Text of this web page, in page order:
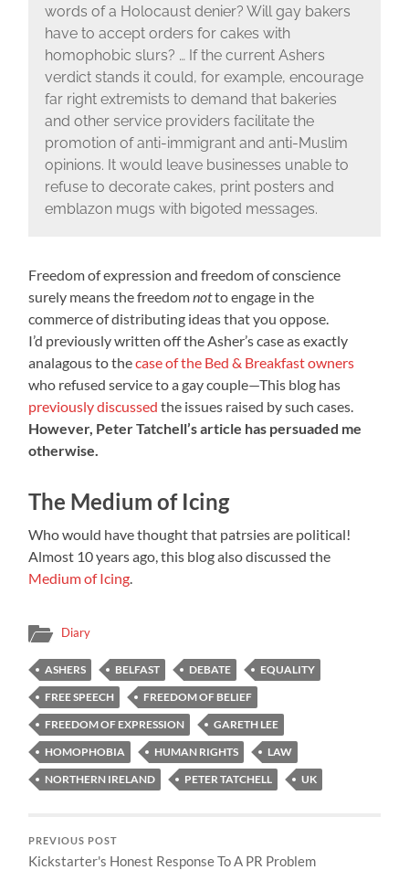
words of a Holocaust denier? Will gay bakers
have to accept orders for cakes with
homophobic slurs? … If the current Ashers
verdict stands it could, for example, encourage
far right extremists to demand that bakeries
and other service providers facilitate the
promotion of anti-immigrant and anti-Muslim
opinions. It would leave businesses unable to
refuse to decorate cakes, print posters and
emblazon mugs with bigoted messages.
Freedom of expression and freedom of conscience
surely means the freedomnotto engage in the
commerce of distributing ideas that you oppose.
I’d previously written off the Asher’s case as exactly
analagous to thecase of the Bed & Breakfast owners
who refused service to a gay couple—This blog has
previously discussed the issues raised by such cases.
However, Peter Tatchell’s article has persuaded me
otherwise.
The Medium of Icing
Who would have thought that patrsies are political!
Almost 10 years ago, this blog also discussed the
Medium of Icing.
Diary
ASHERS BELFAST DEBATE
EQUALITY
FREE SPEECH
FREEDOM OF BELIEF
FREEDOM OF EXPRESSION
GARETH LEE
HOMOPHOBIA
HUMAN RIGHTS
LAW
NORTHERN IRELAND
PETER TATCHELL UK
PREVIOUS POST
Kickstarter's Honest Response To A PR Problem